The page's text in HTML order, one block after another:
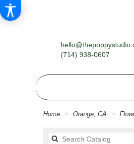
(714) 938-0607
Home Orange, CA